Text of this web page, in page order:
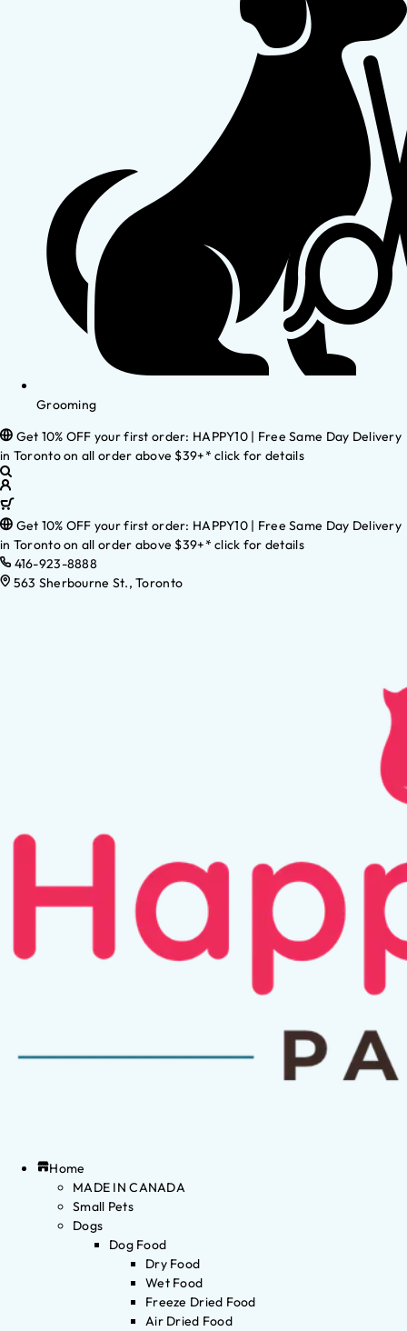
Grooming
Get 10% OFF your first order: HAPPY10 | Free Same Day Delivery
in Toronto on all order above $39+* click for details
Get 10% OFF your first order: HAPPY10 | Free Same Day Delivery
in Toronto on all order above $39+* click for details
416-923-8888
563 Sherbourne St., Toronto
Home
MADE IN CANADA
Small Pets
Dogs
Dog Food
Dry Food
Wet Food
Freeze Dried Food
Air Dried Food